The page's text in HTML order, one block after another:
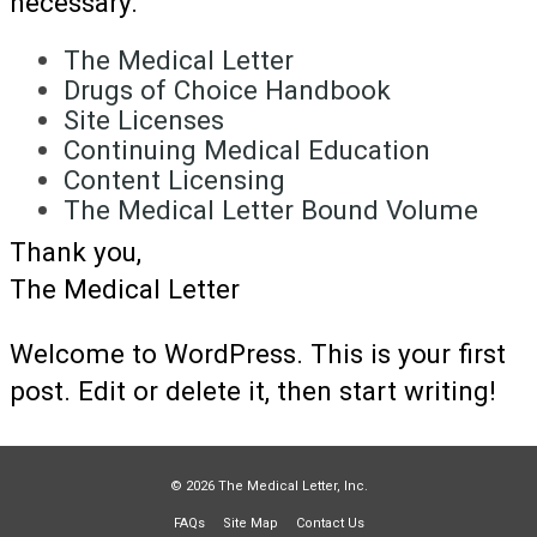
The Medical Letter
Drugs of Choice Handbook
Site Licenses
Continuing Medical Education
Content Licensing
The Medical Letter Bound Volume
Thank you,
The Medical Letter
Welcome to WordPress. This is your first
post. Edit or delete it, then start writing!
© 2026 The Medical Letter, Inc.
FAQs Site Map Contact Us